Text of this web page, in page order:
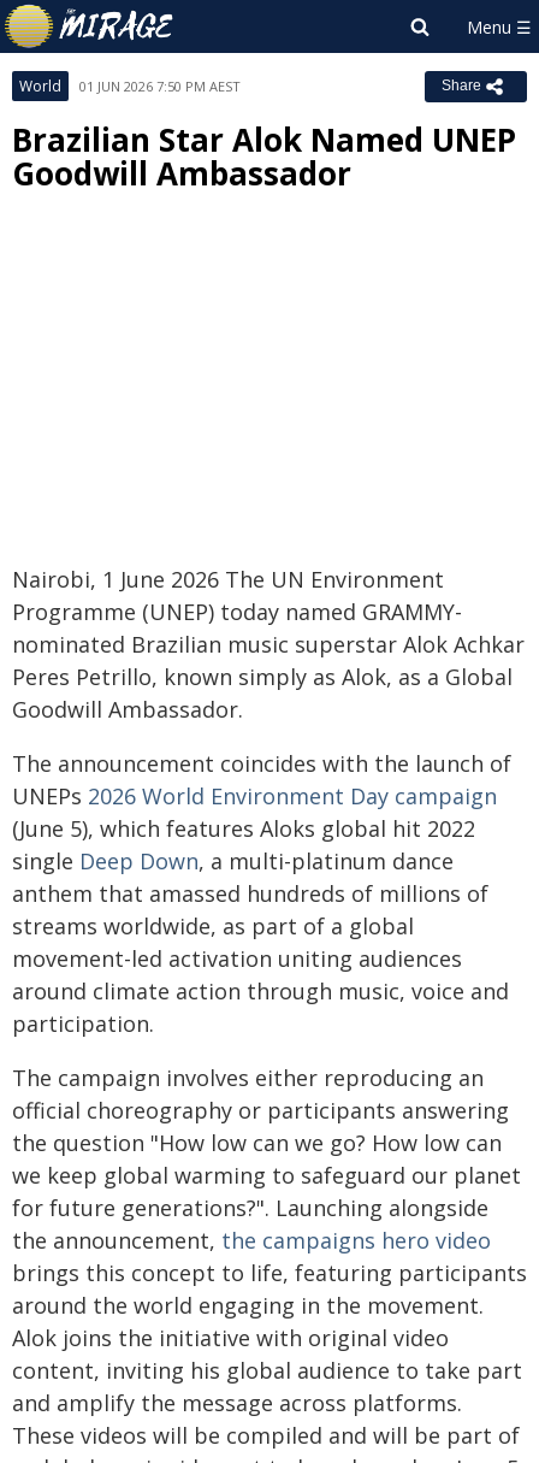
World 01 JUN 2026 7:50 PM AEST Share
Brazilian Star Alok Named UNEP
Goodwill Ambassador
Nairobi, 1 June 2026 The UN Environment
Programme (UNEP) today named GRAMMY-
nominated Brazilian music superstar Alok Achkar
Peres Petrillo, known simply as Alok, as a Global
Goodwill Ambassador.
The announcement coincides with the launch of
UNEPs 2026 World Environment Day campaign
(June 5), which features Aloks global hit 2022
single Deep Down, a multi-platinum dance
anthem that amassed hundreds of millions of
streams worldwide, as part of a global
movement-led activation uniting audiences
around climate action through music, voice and
participation.
The campaign involves either reproducing an
official choreography or participants answering
the question "How low can we go? How low can
we keep global warming to safeguard our planet
for future generations?". Launching alongside
the announcement, the campaigns hero video
brings this concept to life, featuring participants
around the world engaging in the movement.
Alok joins the initiative with original video
content, inviting his global audience to take part
and amplify the message across platforms.
These videos will be compiled and will be part of